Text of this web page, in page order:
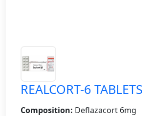
REALCORT-6 TABLETS
Composition: Deflazacort 6mg